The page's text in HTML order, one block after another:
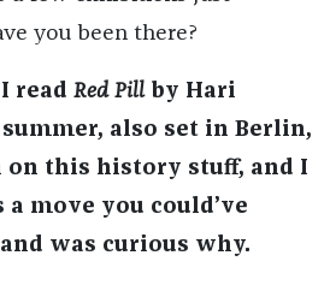
you been there?
read Red Pill by Hari
also set in Berlin,
on this history stuff, and I
move you could’ve
was curious why.